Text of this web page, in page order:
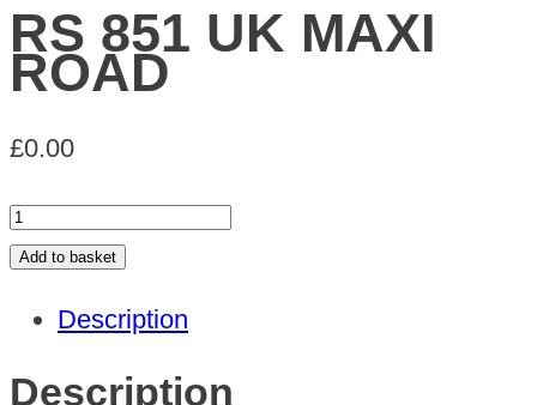
RS 851 UK MAXI
ROAD
£0.00
RS
851
MAXI
ROAD
Add to basket
Description
Description